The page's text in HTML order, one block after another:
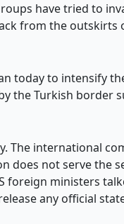
have tried to
from the outskirts
today to intensify
the Turkish border
The international
does not serve the
foreign ministers
any official